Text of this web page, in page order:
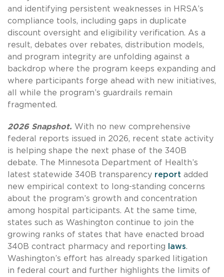
and identifying persistent weaknesses in HRSA’s
compliance tools, including gaps in duplicate
discount oversight and eligibility verification. As a
result, debates over rebates, distribution models,
and program integrity are unfolding against a
backdrop where the program keeps expanding and
where participants forge ahead with new initiatives,
all while the program’s guardrails remain
fragmented.
2026 Snapshot. With no new comprehensive
federal reports issued in 2026, recent state activity
is helping shape the next phase of the 340B
debate. The Minnesota Department of Health’s
latest statewide 340B transparency report added
new empirical context to long-standing concerns
about the program’s growth and concentration
among hospital participants. At the same time,
states such as Washington continue to join the
growing ranks of states that have enacted broad
340B contract pharmacy and reporting
laws.
Washington’s effort has already sparked litigation
in federal court and further highlights the limits of